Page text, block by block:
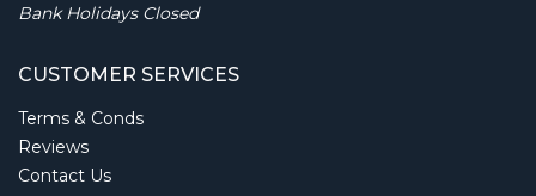
Bank Holidays Closed
CUSTOMER SERVICES
Terms & Conds
Reviews
Contact Us